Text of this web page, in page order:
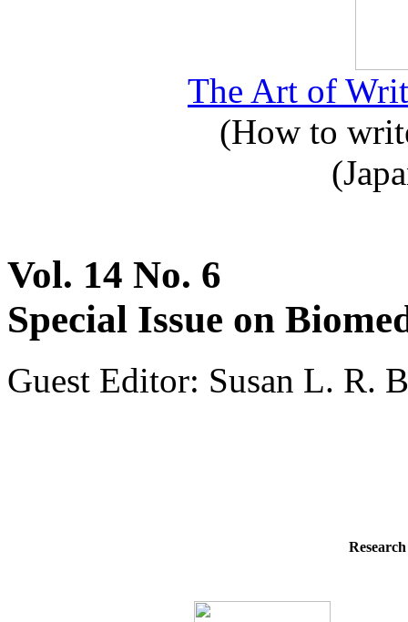
The Art of
(How to
Vol. 14 No. 6
Special Issue on
Guest Editor: Susan L. R.